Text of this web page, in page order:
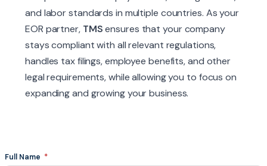
and labor standards in multiple countries. As your
EOR partner, TMSensures that your company
stays compliant with all relevant regulations,
handles tax filings, employee benefits, and other
legal requirements, while allowing you to focus on
expanding and growing your business.
Full Name